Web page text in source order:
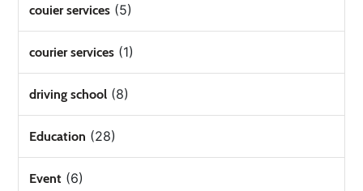
couier services (5)
courier services (1)
driving school (8)
Education (28)
Event (6)